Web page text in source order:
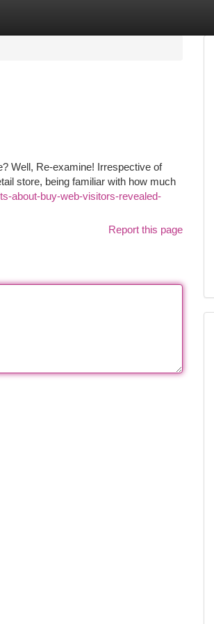
Well, Re-examine! Irrespective of
store, being familiar with how much
about-buy-web-visitors-revealed-
Report this page